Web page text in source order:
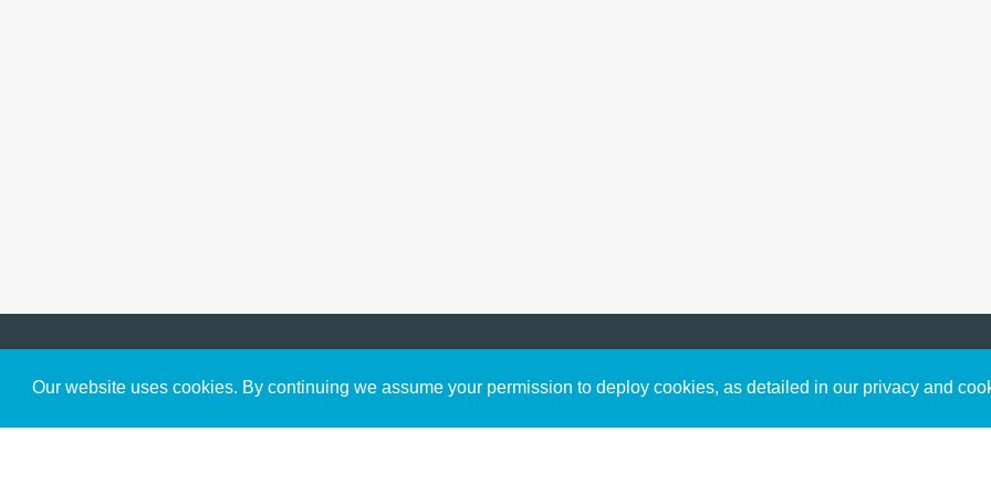
Our website uses cookies. By continuing we assume your permission to deploy cookies, as detailed in our privacy and
Get to Know Us Content
connect with God in your
free resources.